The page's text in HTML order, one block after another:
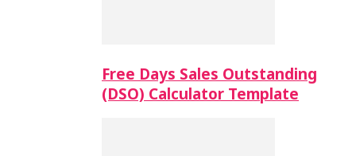
Free Days Sales Outstanding
(DSO) Calculator Template